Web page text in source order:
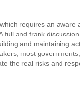
requires an aware
full and frank
and maintaining
most
the real risks and